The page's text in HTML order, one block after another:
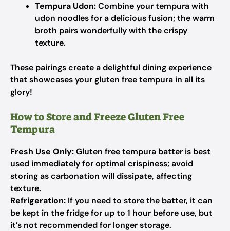
Tempura Udon:Combine your tempura with
udon noodles for a delicious fusion; the warm
broth pairs wonderfully with the crispy
texture.
These pairings create a delightful dining experience
that showcases your gluten free tempura in all its
glory!
How to Store and Freeze Gluten Free
Tempura
Fresh Use Only:Gluten free tempura batter is best
used immediately for optimal crispiness; avoid
storing as carbonation will dissipate, affecting
texture.
Refrigeration: If you need to store the batter, it can
be kept in the fridge for up to 1 hour before use, but
it’s not recommended for longer storage.